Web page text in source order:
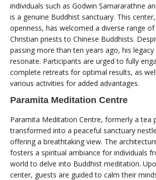
individuals such as Godwin Samararathne
is a genuine Buddhist sanctuary. This
openness, has welcomed a diverse range
Christian priests to Chinese Buddhists.
passing more than ten years ago, his
resonate. Participants are urged to fully
complete retreats for optimal results, as
various activities for added advantages.
Paramita Meditation Centre
Paramita Meditation Centre, formerly a tea
transformed into a peaceful sanctuary
offering a breathtaking view. The
fosters a spiritual ambiance for individuals
world to delve into Buddhist meditation.
center, guests are guided to calm their